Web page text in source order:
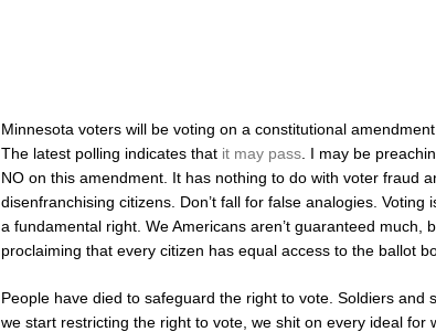
Minnesota voters will be voting on a constitutional
The latest polling indicates that it may pass . I may be
NO on this amendment. It has nothing to do with voter fraud
disenfranchising citizens. Don’t fall for false analogies. Voting
a fundamental right. We Americans aren’t guaranteed much,
proclaiming that every citizen has equal access to the ballot
People have died to safeguard the right to vote. Soldiers and
we start restricting the right to vote, we shit on every ideal for